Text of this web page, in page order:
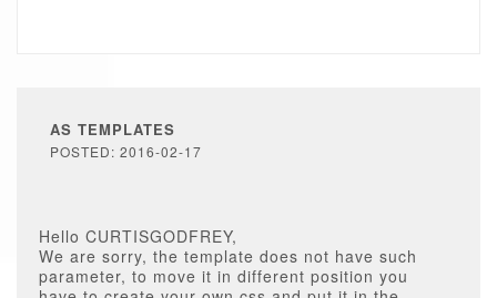
AS TEMPLATES
POSTED: 2016-02-17
Hello CURTISGODFREY,
We are sorry, the template does not have such
parameter, to move it in different position you